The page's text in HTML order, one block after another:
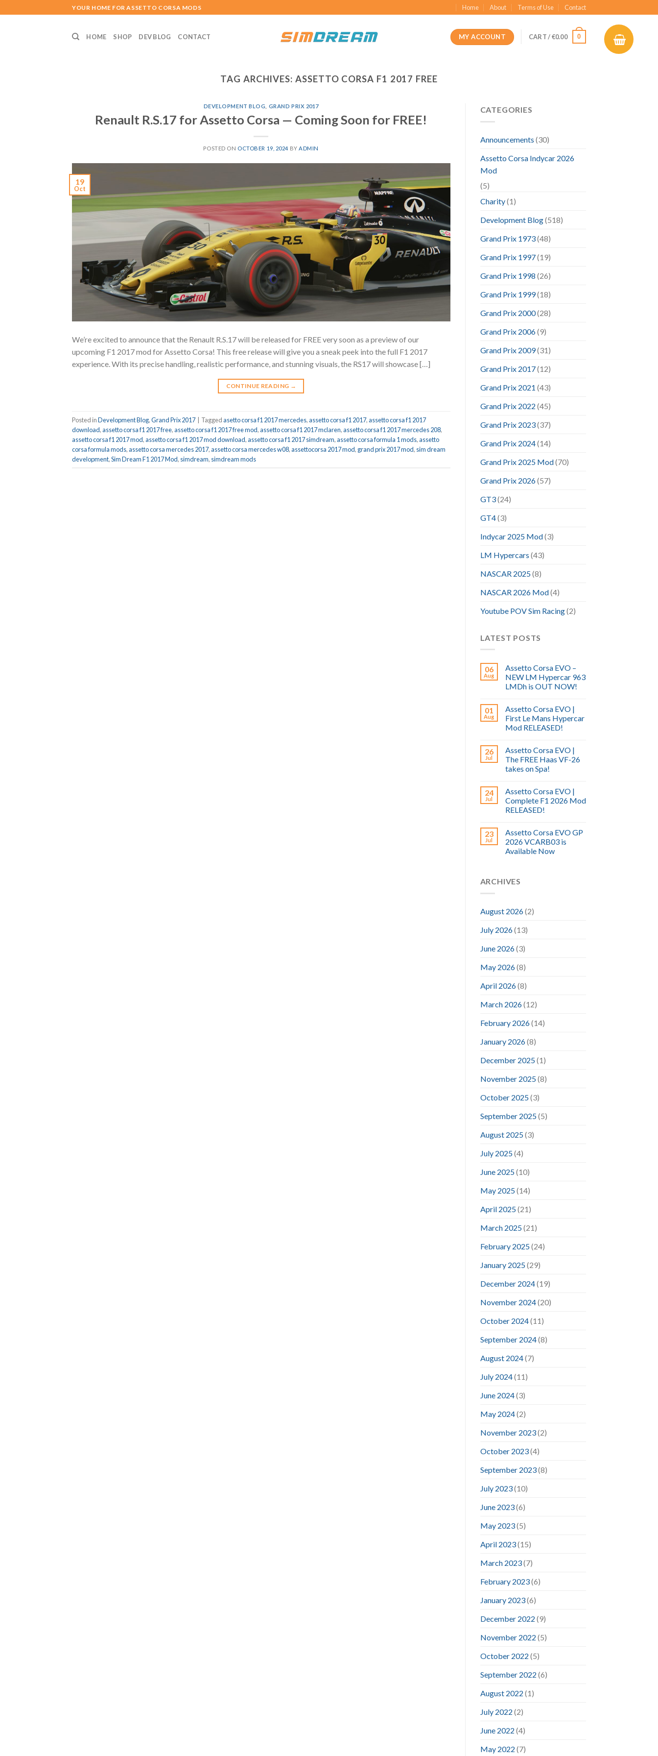
to
YOUR HOME FOR ASSETTO CORSA MODS Home About Terms of Use Contact
HOME SHOP DEV BLOG CONTACT MY ACCOUNT CART /€0.00 0
TAG ARCHIVES: ASSETTO CORSA F1 2017 FREE
DEVELOPMENT BLOG GRAND PRIX 2017
Renault R.S.17 for Assetto Corsa — Coming Soon for FREE!
POSTED ON OCTOBER 19, 2024 BYADMIN
19
Oct
We’re excited to announce that the Renault R.S.17 will be released for FREE very soon as a preview of our
upcoming F1 2017 mod for Assetto Corsa! This free release will give you a sneak peek into the full F1 2017
experience. With its precise handling, realistic performance, and stunning visuals, the RS17 will showcase […]
CONTINUE READING →
Posted inDevelopment Blog,Grand Prix 2017 | Taggedasetto corsa f1 2017 mercedes,assetto corsa f1 2017,assetto corsa f1 2017
download,assetto corsa f1 2017 free,assetto corsa f1 2017 free mod,assetto corsa f1 2017 mclaren,assetto corsa f1 2017 mercedes 208,
assetto corsa f1 2017 mod,assetto corsa f1 2017 mod download,assetto corsa f1 2017 simdream,assetto corsa formula 1 mods,assetto
corsa formula mods,assetto corsa mercedes 2017,assetto corsa mercedes w08,assettocorsa 2017 mod, grand prix 2017 mod, sim dream
development,Sim Dream F1 2017 Mod, simdream, simdream mods
CATEGORIES
Announcements (30)
Assetto Corsa Indycar 2026
Mod
(5)
Charity(1)
Development Blog(518)
Grand Prix 1973(48)
Grand Prix 1997(19)
Grand Prix 1998 (26)
Grand Prix 1999(18)
Grand Prix 2000(28)
Grand Prix 2006(9)
Grand Prix 2009(31)
Grand Prix 2017(12)
Grand Prix 2021 (43)
Grand Prix 2022 (45)
Grand Prix 2023(37)
Grand Prix 2024(14)
Grand Prix 2025 Mod(70)
Grand Prix 2026(57)
GT3(24)
GT4(3)
Indycar 2025 Mod(3)
LM Hypercars (43)
NASCAR 2025(8)
NASCAR 2026 Mod(4)
Youtube POV Sim Racing(2)
LATEST POSTS
06
Aug
Assetto Corsa EVO –
NEW LM Hypercar 963
LMDh is OUT NOW!
01
Aug
Assetto Corsa EVO |
First Le Mans Hypercar
Mod RELEASED!
26
Jul
Assetto Corsa EVO |
The FREE Haas VF-26
takes on Spa!
24
Jul
Assetto Corsa EVO |
Complete F1 2026 Mod
RELEASED!
23
Jul
Assetto Corsa EVO GP
2026 VCARB03 is
Available Now
ARCHIVES
August 2026(2)
July 2026(13)
June 2026(3)
May 2026(8)
April 2026(8)
March 2026(12)
February 2026(14)
January 2026(8)
December 2025(1)
November 2025(8)
October 2025(3)
September 2025(5)
August 2025(3)
July 2025(4)
June 2025(10)
May 2025(14)
April 2025(21)
March 2025(21)
February 2025(24)
January 2025(29)
December 2024(19)
November 2024(20)
October 2024(11)
September 2024(8)
August 2024(7)
July 2024(11)
June 2024(3)
May 2024(2)
November 2023(2)
October 2023(4)
September 2023(8)
July 2023(10)
June 2023(6)
May 2023(5)
April 2023(15)
March 2023(7)
February 2023(6)
January 2023(6)
December 2022 (9)
November 2022 (5)
October 2022 (5)
September 2022 (6)
August 2022 (1)
July 2022 (2)
June 2022 (4)
May 2022 (7)